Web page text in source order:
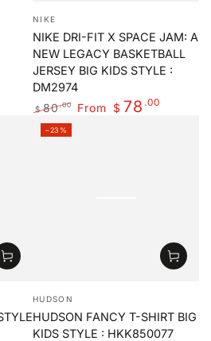
Vendor:
NIKE
NIKE DRI-FIT X SPACE JAM: A
NEW LEGACY BASKETBALL
JERSEY BIG KIDS STYLE :
DM2974
Regular
price
$ 80.00 From $ 78 .00
Vendor:
HUDSON
HUDSON FANCY T-SHIRT BIG
KIDS STYLE : HKK850077
–23%